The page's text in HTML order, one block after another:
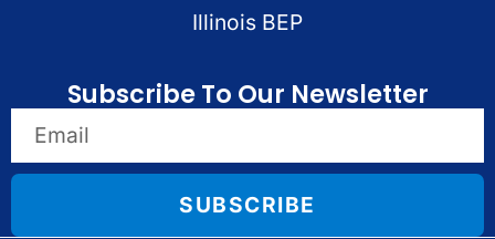
Illinois BEP
Subscribe To Our Newsletter
SUBSCRIBE